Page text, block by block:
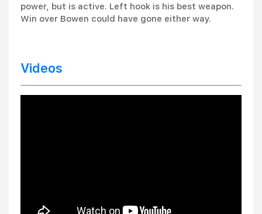
power, but is active. Left hook is his best weapon.
Win over Bowen could have gone either way.
Videos